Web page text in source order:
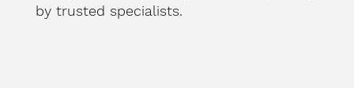
by trusted specialists.